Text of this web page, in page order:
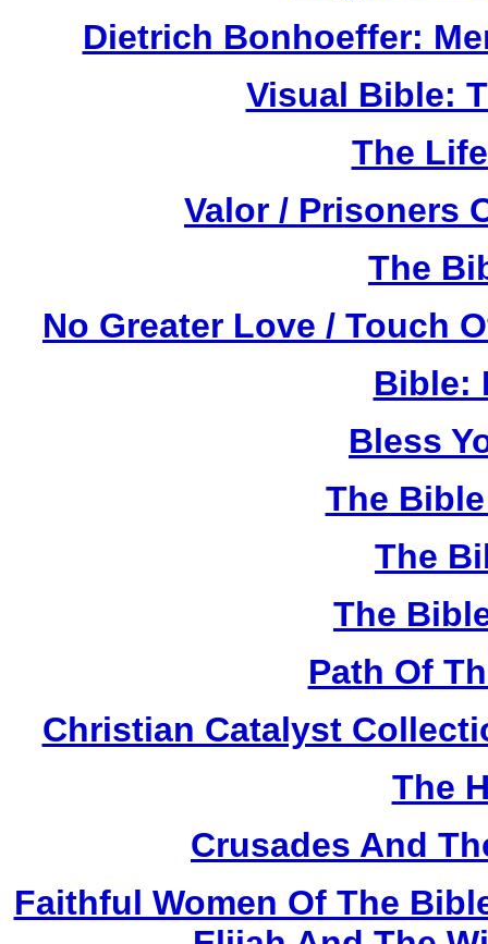
Dietrich Bonhoeffer:
Visual Bible:
The
Valor / Prisoners
The
No Greater Love / Touch
Bible:
Bless
The
The
The
Path Of
Christian Catalyst
The
Crusades And
Faithful Women Of The